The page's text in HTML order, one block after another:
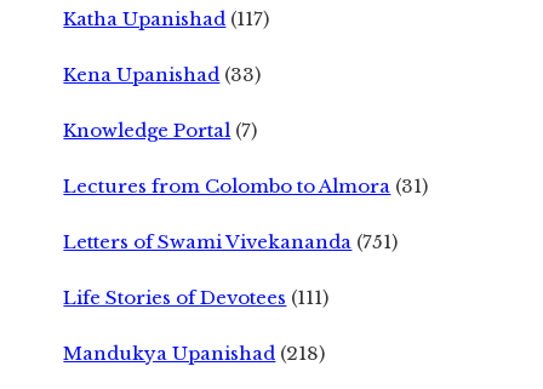
Katha Upanishad (117)
Kena Upanishad (33)
Knowledge Portal (7)
Lectures from Colombo to Almora (31)
Letters of Swami Vivekananda (751)
Life Stories of Devotees (111)
Mandukya Upanishad (218)